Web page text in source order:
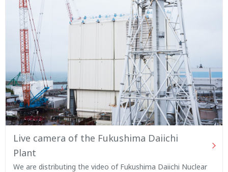
Live camera of the Fukushima Daiichi
Plant
We are distributing the video of Fukushima Daiichi Nuclear